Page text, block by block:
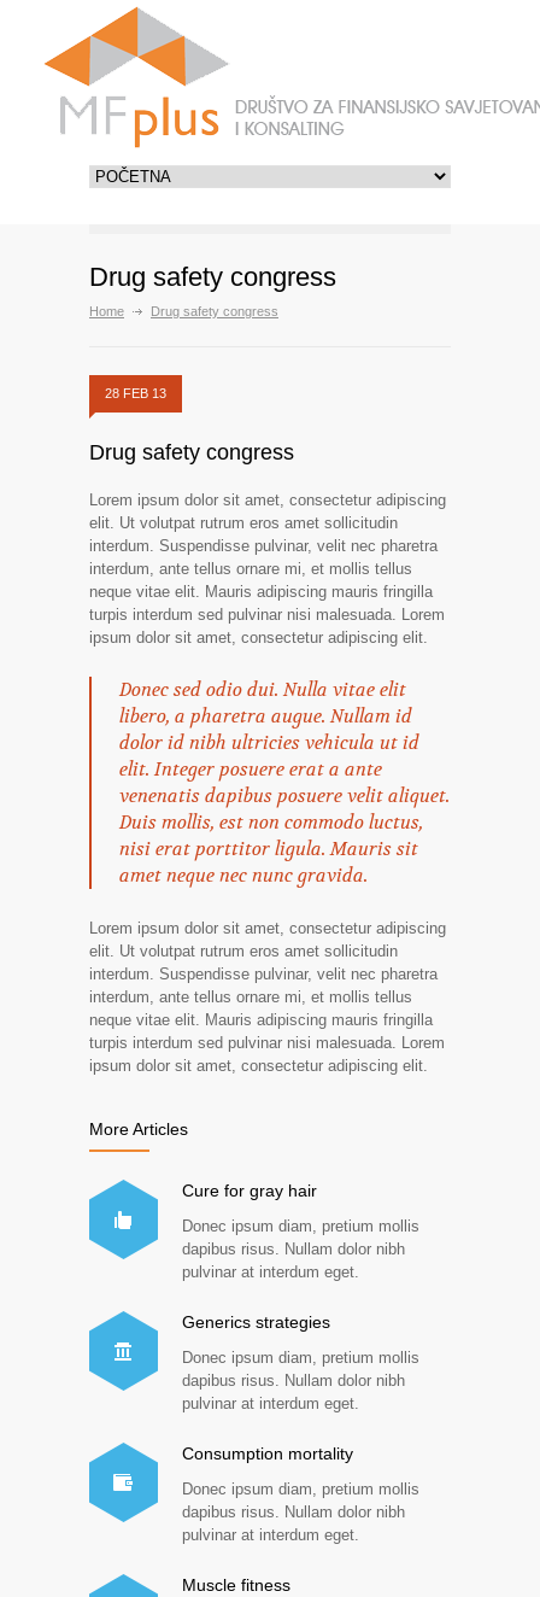
Drug safety congress
Home Drug safety congress
28 FEB 13
Drug safety congress
Lorem ipsum dolor sit amet, consectetur adipiscing
elit. Ut volutpat rutrum eros amet sollicitudin
interdum. Suspendisse pulvinar, velit nec pharetra
interdum, ante tellus ornare mi, et mollis tellus
neque vitae elit. Mauris adipiscing mauris fringilla
turpis interdum sed pulvinar nisi malesuada. Lorem
ipsum dolor sit amet, consectetur adipiscing elit.
Donec sed odio dui. Nulla vitae elit
libero, a pharetra augue. Nullam id
dolor id nibh ultricies vehicula ut id
elit. Integer posuere erat a ante
venenatis dapibus posuere velit aliquet.
Duis mollis, est non commodo luctus,
nisi erat porttitor ligula. Mauris sit
amet neque nec nunc gravida.
Lorem ipsum dolor sit amet, consectetur adipiscing
elit. Ut volutpat rutrum eros amet sollicitudin
interdum. Suspendisse pulvinar, velit nec pharetra
interdum, ante tellus ornare mi, et mollis tellus
neque vitae elit. Mauris adipiscing mauris fringilla
turpis interdum sed pulvinar nisi malesuada. Lorem
ipsum dolor sit amet, consectetur adipiscing elit.
More Articles
Cure for gray hair
Donec ipsum diam, pretium mollis
dapibus risus. Nullam dolor nibh
pulvinar at interdum eget.
Generics strategies
Donec ipsum diam, pretium mollis
dapibus risus. Nullam dolor nibh
pulvinar at interdum eget.
Consumption mortality
Donec ipsum diam, pretium mollis
dapibus risus. Nullam dolor nibh
pulvinar at interdum eget.
Muscle fitness